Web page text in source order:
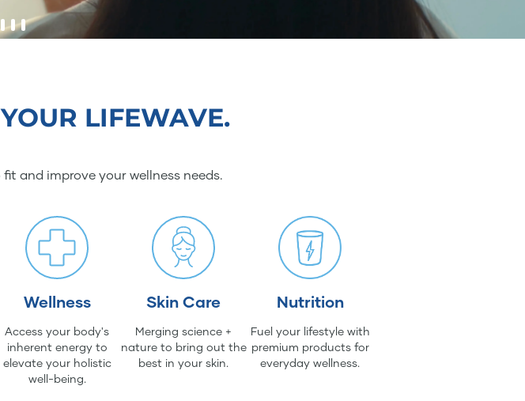
LIFEWAVE.
and improve your wellness needs.
Wellness
Access your body's
inherent energy to
elevate your holistic
well-being.
Skin Care
Merging science +
nature to bring out the
best in your skin.
Nutrition
Fuel your lifestyle with
premium products for
everyday wellness.